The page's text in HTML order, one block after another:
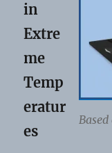
in
Extre
me
Temp
eratur
es